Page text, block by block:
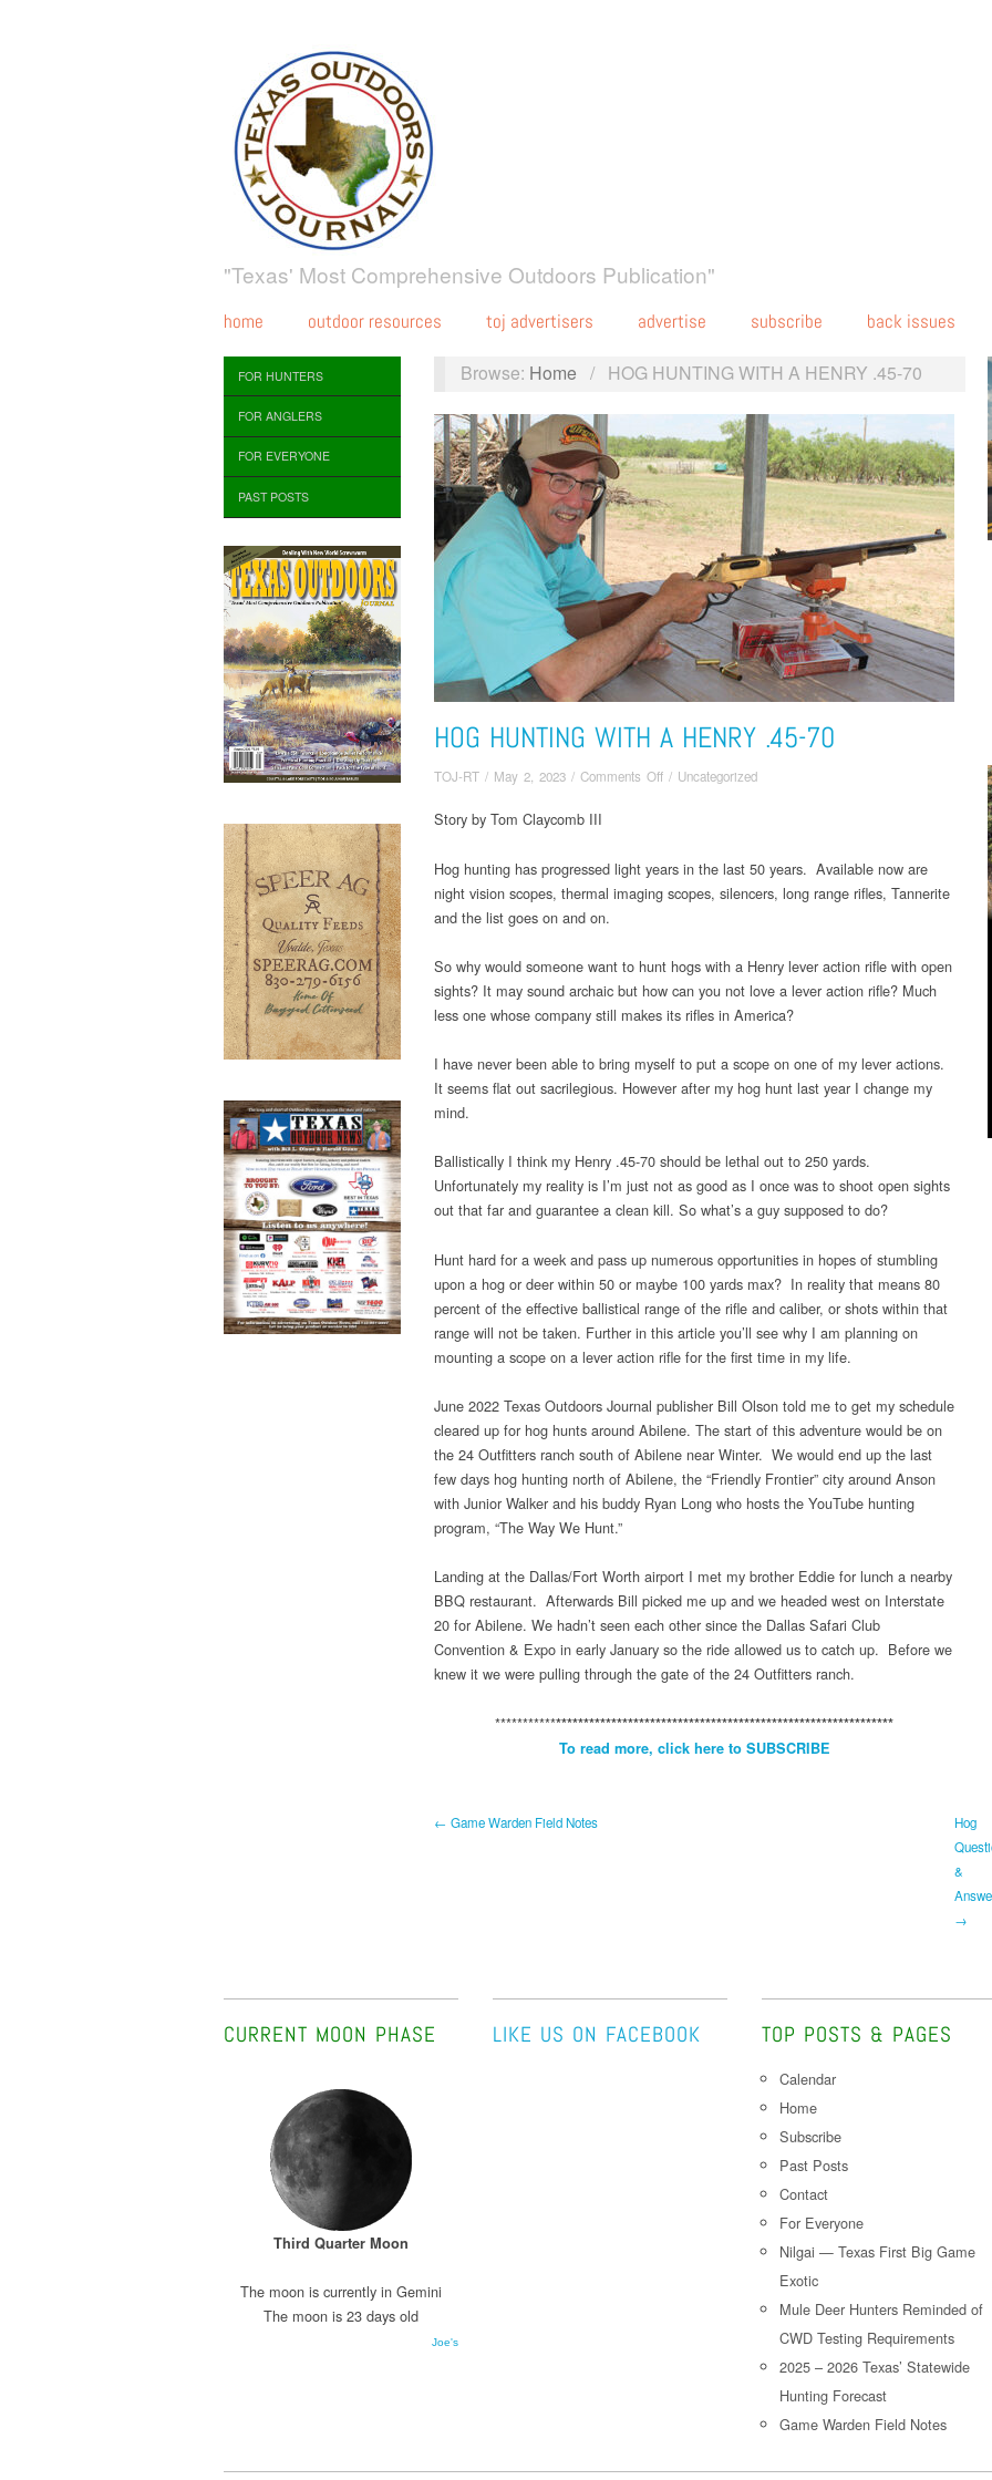
"Texas' Most Comprehensive Outdoors Publication"
home outdoor resources toj advertisers advertise subscribe back issues
FOR HUNTERS
FOR ANGLERS
FOR EVERYONE
PAST POSTS
Browse: Home / HOG HUNTING WITH A HENRY .45-70
HOG HUNTING WITH A HENRY .45-70
TOJ-RT / May 2, 2023 / Comments Offon
A
/ Uncategorized
Story by Tom Claycomb III
Hog hunting has progressed light years in the last 50 years. Available now are
night vision scopes, thermal imaging scopes, silencers, long range rifles, Tannerite
and the list goes on and on.
So why would someone want to hunt hogs with a Henry lever action rifle with open
sights? It may sound archaic but how can you not love a lever action rifle? Much
less one whose company still makes its rifles in America?
I have never been able to bring myself to put a scope on one of my lever actions.
It seems flat out sacrilegious. However after my hog hunt last year I change my
mind.
Ballistically I think my Henry .45-70 should be lethal out to 250 yards.
Unfortunately my reality is I’m just not as good as I once was to shoot open sights
out that far and guarantee a clean kill. So what’s a guy supposed to do?
Hunt hard for a week and pass up numerous opportunities in hopes of stumbling
upon a hog or deer within 50 or maybe 100 yards max? In reality that means 80
percent of the effective ballistical range of the rifle and caliber, or shots within that
range will not be taken. Further in this article you’ll see why I am planning on
mounting a scope on a lever action rifle for the first time in my life.
June 2022 Texas Outdoors Journal publisher Bill Olson told me to get my schedule
cleared up for hog hunts around Abilene. The start of this adventure would be on
the 24 Outfitters ranch south of Abilene near Winter. We would end up the last
few days hog hunting north of Abilene, the “Friendly Frontier” city around Anson
with Junior Walker and his buddy Ryan Long who hosts the YouTube hunting
program, “The Way We Hunt.”
Landing at the Dallas/Fort Worth airport I met my brother Eddie for lunch a nearby
BBQ restaurant. Afterwards Bill picked me up and we headed west on Interstate
20 for Abilene. We hadn’t seen each other since the Dallas Safari Club
Convention & Expo in early January so the ride allowed us to catch up. Before we
knew it we were pulling through the gate of the 24 Outfitters ranch.
************************************************************************
To read more, click here to SUBSCRIBE
← Game Warden Field Notes
Hog
&
→
CURRENT MOON PHASE
Third Quarter Moon
The moon is currently in Gemini
The moon is 23 days old
Joe's
LIKE US ON FACEBOOK TOP POSTS & PAGES
Calendar
Home
Subscribe
Past Posts
Contact
For Everyone
Nilgai — Texas First Big Game
Exotic
Mule Deer Hunters Reminded of
CWD Testing Requirements
2025 – 2026 Texas’ Statewide
Hunting Forecast
Game Warden Field Notes